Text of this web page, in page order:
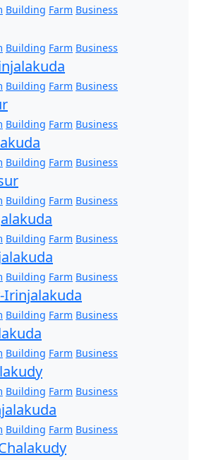
Building Farm Business
Building Farm Business
Building Farm Business
Building Farm Business
Building Farm Business
Building Farm Business
Building Farm Business
Building Farm Business
Irinjalakuda
Building Farm Business
Building Farm Business
Building Farm Business
Building Farm Business